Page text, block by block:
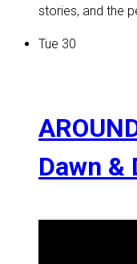
stories, and the
Tue 30
Dawn &